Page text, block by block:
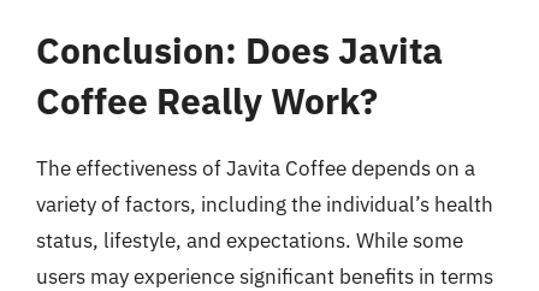
Conclusion: Does Javita
Coffee Really Work?
The effectiveness of Javita Coffee depends on a
variety of factors, including the individual’s health
status, lifestyle, and expectations. While some
users may experience significant benefits in terms